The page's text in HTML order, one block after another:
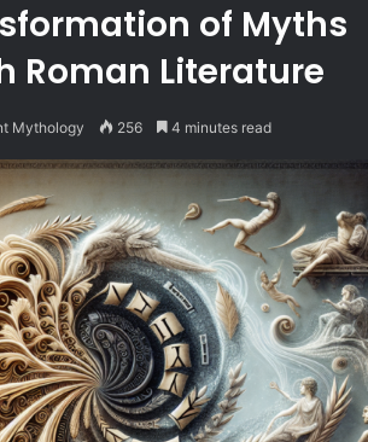
of Myths
Roman Literature
Mythology 256 4 minutes read